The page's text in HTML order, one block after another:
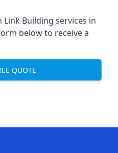
Building services in
below to receive a
QUOTE